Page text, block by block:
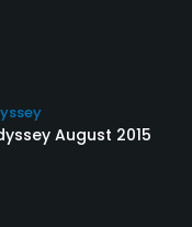
August 2015